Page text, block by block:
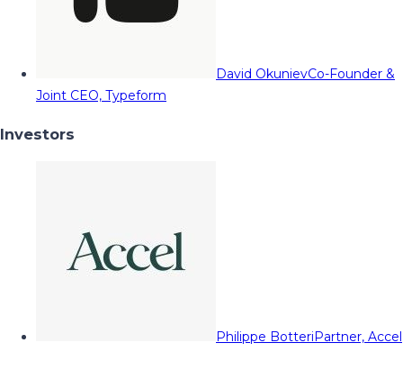
David OkunievCo-Founder &
Joint CEO, Typeform
Investors
Philippe BotteriPartner, Accel